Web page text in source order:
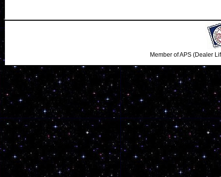
Member of APS (Dealer